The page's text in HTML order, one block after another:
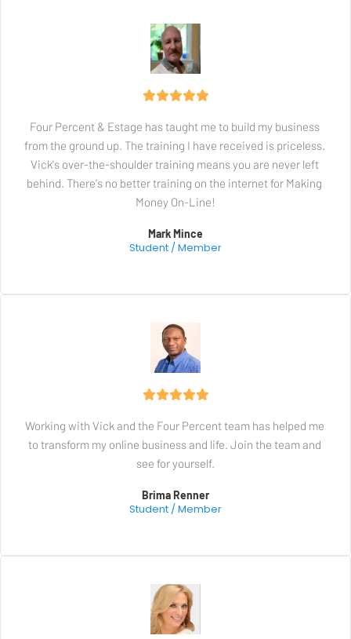
Four Percent & Estage has taught me to build my business
from the ground up. The training I have received is priceless.
Vick's over-the-shoulder training means you are never left
behind. There's no better training on the internet for Making
Money On-Line!
Mark Mince
Student / Member
Working with Vick and the Four Percent team has helped me
to transform my online business and life. Join the team and
see for yourself.
Brima Renner
Student / Member